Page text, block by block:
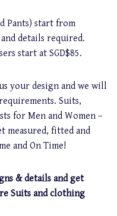
Pants) start from
details required.
start at SGD$85.
your design and we will
Suits,
for Men and Women –
measured, fitted and
and On Time!
& details and get
Suits and clothing